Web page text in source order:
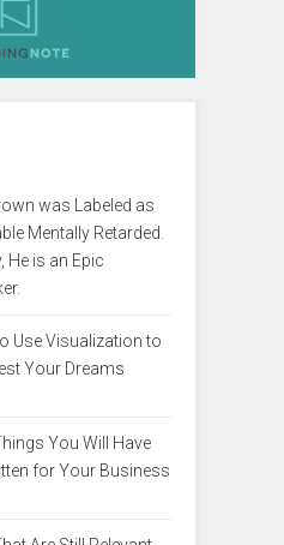
was Labeled as
Mentally Retarded.
He is an Epic
Use Visualization to
Your Dreams
You Will Have
for Your Business